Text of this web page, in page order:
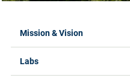
Labs Menus
Mission & Vision
Labs